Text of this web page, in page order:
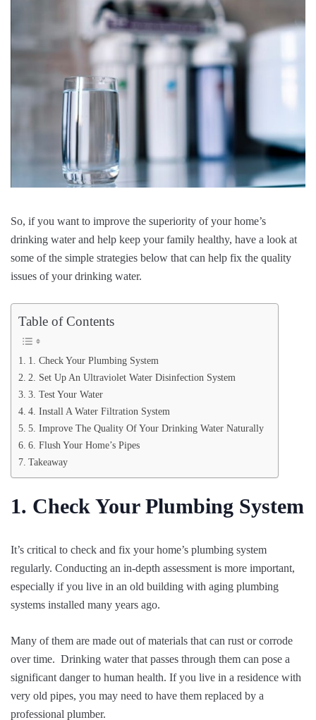
So, if you want to improve the superiority of your home’s
drinking water and help keep your family healthy, have a look at
some of the simple strategies below that can help fix the quality
issues of your drinking water.
Table of Contents
1. Check Your Plumbing System
2. Set Up An Ultraviolet Water Disinfection System
3. Test Your Water
4. Install A Water Filtration System
5. Improve The Quality Of Your Drinking Water Naturally
6. Flush Your Home’s Pipes
Takeaway
1. Check Your Plumbing System
It’s critical to check and fix your home’s plumbing system
regularly. Conducting an in-depth assessment is more important,
especially if you live in an old building with aging plumbing
systems installed many years ago.
Many of them are made out of materials that can rust or corrode
over time. Drinking water that passes through them can pose a
significant danger to human health. If you live in a residence with
very old pipes, you may need to have them replaced by a
professional plumber.